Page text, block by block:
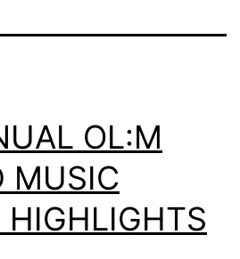
OL:M
MUSIC
HIGHLIGHTS